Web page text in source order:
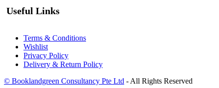
Useful Links
Terms & Conditions
Wishlist
Privacy Policy
Delivery & Return Policy
© Booklandgreen Consultancy Pte Ltd - All Rights Reserved